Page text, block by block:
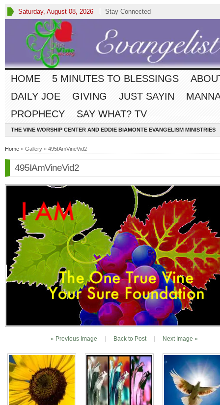
Saturday, August 08, 2026 Stay Connected
HOME 5 MINUTES TO BLESSINGS
DAILY JOE
GIVING JUST SAYIN
PROPHECY
SAY WHAT? TV
THE VINE WORSHIP CENTER AND EDDIE BIAMONTE EVANGELISM MINISTRIES
Home » Gallery » 495IAmVineVid2
495IAmVineVid2
« Previous Image | Back to Post | Next Image »